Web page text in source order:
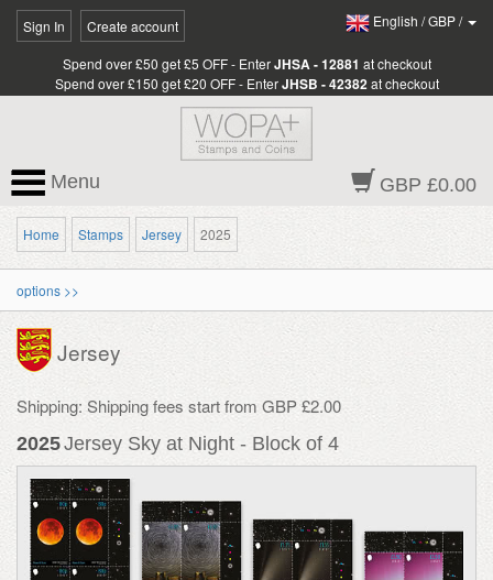
Sign In Create account English /GBP/
Spend over £50 get £5 OFF - EnterJHSA - 12881 at checkout
Spend over £150 get £20 OFF - EnterJHSB - 42382 at checkout
GBP £0.00
Menu
Home Stamps Jersey 2025
options >>
Jersey
Shipping: Shipping fees start from GBP £2.00
2025Jersey Sky at Night - Block of 4